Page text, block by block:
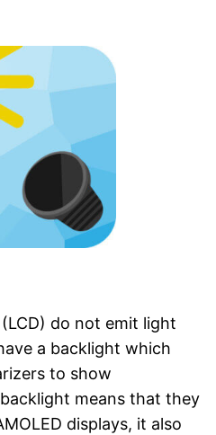
do not emit light
a backlight which
to show
means that they
displays, it also